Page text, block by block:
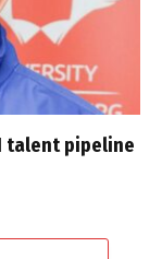
talent pipeline